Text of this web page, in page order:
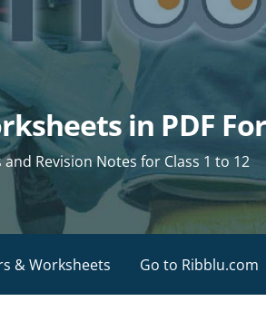
in PDF
Revision Notes for Class 1 to 12
& Worksheets Go to Ribblu.com